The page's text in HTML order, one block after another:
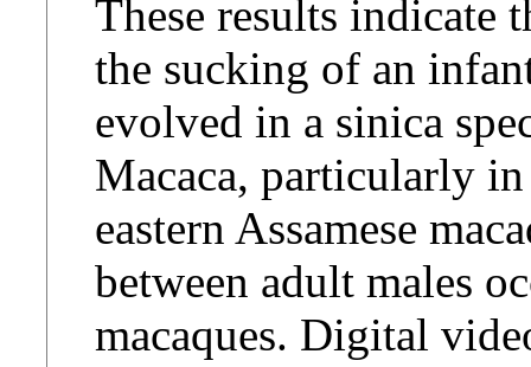
These results indicate
the sucking of an
evolved in a sinica
Macaca, particularly
eastern Assamese
between adult males
macaques. Digital